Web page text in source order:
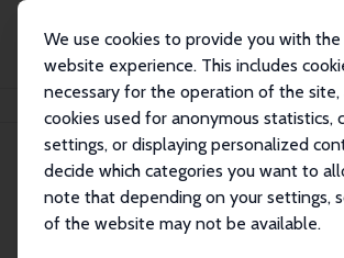
We use cookies to provide you with
website experience. This includes
necessary for the operation of the site,
cookies used for anonymous statistics,
settings, or displaying personalized
decide which categories you want to
note that depending on your settings,
of the website may not be available.
Publications IZA Discussion Papers
IZA Discussion Paper No. 10405
The Twin Instrument